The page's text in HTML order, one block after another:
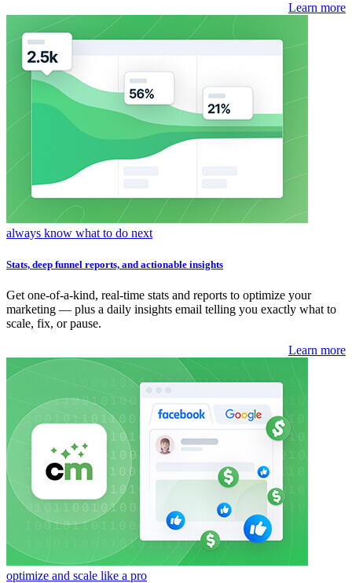
Learn more
always know what to do next
Stats, deep funnel reports, and actionable insights
Get one-of-a-kind, real-time stats and reports to optimize your
marketing — plus a daily insights email telling you exactly what to
scale, fix, or pause.
Learn more
optimize and scale like a pro